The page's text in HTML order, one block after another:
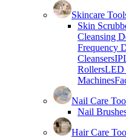
Skincare
Skin
Cleansing
Frequency
Cleansers
RollersLED
Machines
Nail Care
Nail
Hair Care